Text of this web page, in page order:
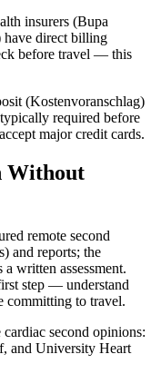
insurers (Bupa
have direct billing
before travel — this
(Kostenvoranschlag)
required before
major credit cards.
Without
remote second
and reports; the
written assessment.
step — understand
committing to travel.
second opinions:
and University Heart